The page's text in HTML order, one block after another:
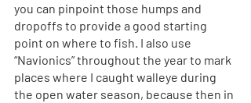
you can pinpoint those humps and
dropoffs to provide a good starting
point on where to fish. I also use
“Navionics” throughout the year to mark
places where I caught walleye during
the open water season, because then in